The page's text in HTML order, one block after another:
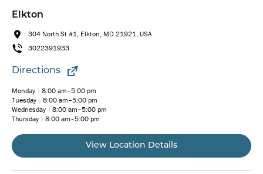
Elkton
304 North St #1, Elkton, MD 21921, USA
3022391933
Directions
Monday
8:00 am–5:00 pm
Tuesday
8:00 am–5:00 pm
Wednesday
8:00 am–5:00 pm
Thursday
8:00 am–5:00 pm
View Location Details